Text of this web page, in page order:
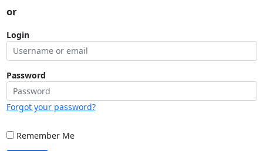
or
Login
Password
Forgot your password?
Remember Me